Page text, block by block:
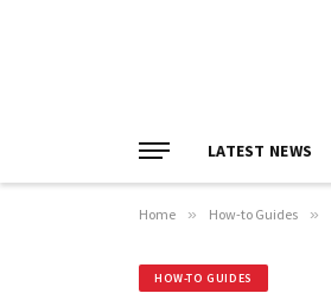
LATEST NEWS
Home » How-to Guides »
HOW-TO GUIDES